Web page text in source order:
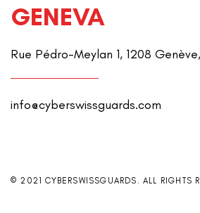
GENEVA
Rue Pédro-Meylan 1, 1208
info@cyberswissguards.com
© 2021 CYBERSWISSGUARDS. ALL RIGHTS